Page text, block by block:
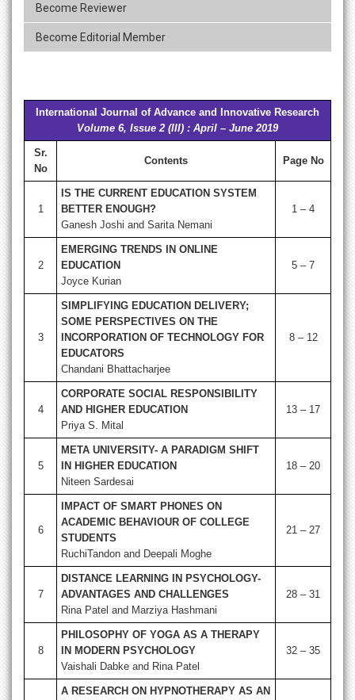
Become Reviewer
Become Editorial Member
International Journal of Advance and Innovative Research
Volume 6, Issue 2 (III) : April – June 2019
Sr.
No
Contents Page No
1
IS THE CURRENT EDUCATION SYSTEM
BETTER ENOUGH?
Ganesh Joshi and Sarita Nemani
1 – 4
2
EMERGING TRENDS IN ONLINE
EDUCATION
Joyce Kurian
5 – 7
3
SIMPLIFYING EDUCATION DELIVERY;
SOME PERSPECTIVES ON THE
INCORPORATION OF TECHNOLOGY FOR
EDUCATORS
Chandani Bhattacharjee
8 – 12
4
CORPORATE SOCIAL RESPONSIBILITY
AND HIGHER EDUCATION
Priya S. Mital
13 – 17
5
META UNIVERSITY- A PARADIGM SHIFT
IN HIGHER EDUCATION
Niteen Sardesai
18 – 20
6
IMPACT OF SMART PHONES ON
ACADEMIC BEHAVIOUR OF COLLEGE
STUDENTS
RuchiTandon and Deepali Moghe
21 – 27
7
DISTANCE LEARNING IN PSYCHOLOGY-
ADVANTAGES AND CHALLENGES
Rina Patel and Marziya Hashmani
28 – 31
8
PHILOSOPHY OF YOGA AS A THERAPY
IN MODERN PSYCHOLOGY
Vaishali Dabke and Rina Patel
32 – 35
A RESEARCH ON HYPNOTHERAPY AS AN